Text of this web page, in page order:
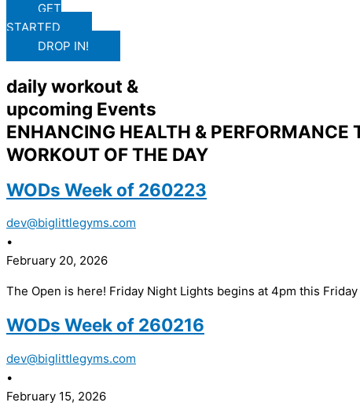
GET
STARTED
DROP IN!
daily workout &
upcoming Events
ENHANCING HEALTH &
WORKOUT OF THE DAY
WODs Week of 260223
dev@biglittlegyms.com
•
February 20, 2026
The Open is here! Friday Night Lights begins at 4pm this
WODs Week of 260216
dev@biglittlegyms.com
•
February 15, 2026